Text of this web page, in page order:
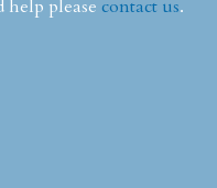
help please contact us.